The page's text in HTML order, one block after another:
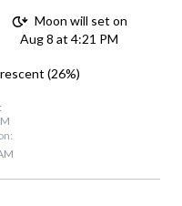
Moon will set on
Aug 8 at 4:21 PM
(26%)